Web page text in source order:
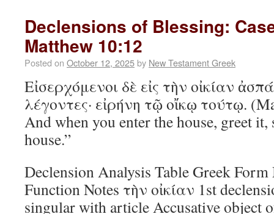
Declensions of Blessing:
Matthew 10:12
Posted on October 12, 2025by New Testament Greek
Εἰσερχόμενοι δὲ εἰς τὴν οἰκίαν
λέγοντες· εἰρήνη τῷ οἴκῳ τούτῳ.
And when you enter the house, greet it,
house.”
Declension Analysis Table Greek
Function Notes τὴν οἰκίαν 1st
singular with article Accusative object